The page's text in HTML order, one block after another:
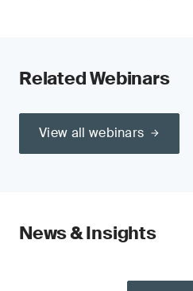
Related Webinars
View all webinars
News & Insights